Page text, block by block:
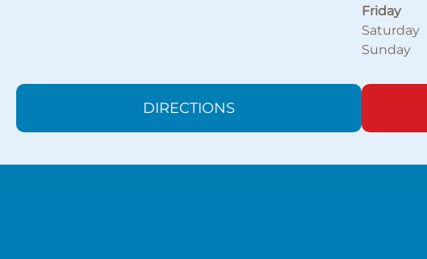
Friday
Saturday
Sunday
DIRECTIONS